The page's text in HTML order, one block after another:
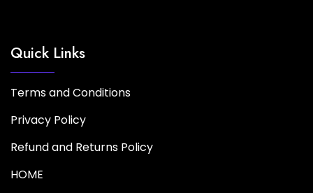
Quick Links
Terms and Conditions
Privacy Policy
Refund and Returns Policy
HOME